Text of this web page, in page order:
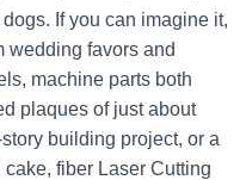
If you can imagine it,
wedding favors and
machine parts both
plaques of just about
building project, or a
fiber Laser Cutting